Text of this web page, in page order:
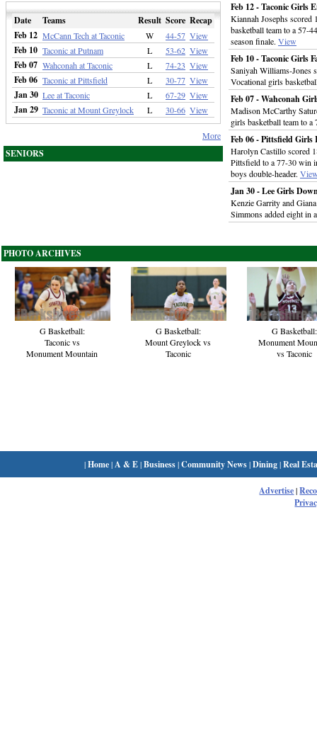
Date Teams Result Score Recap
Feb 12 McCann Tech at Taconic W 44-57 View
Feb 10 Taconic at Putnam L 53-62 View
Feb 07 Wahconah at Taconic L 74-23 View
Feb 06 Taconic at Pittsfield L 30-77 View
Jan 30 Lee at Taconic L 67-29 View
Jan 29 Taconic at Mount Greylock L 30-66 View
More
SENIORS
Feb 12 - Taconic Girls
Kiannah Josephs scored
basketball team to a 57-
season finale. View
Feb 10 - Taconic Girls
Saniyah Williams-Jones
Vocational girls
Feb 07 - Wahconah
Madison McCarthy
girls basketball team to
Feb 06 - Pittsfield Girls
Harolyn Castillo scored
Pittsfield to a 77-30 win
boys double-header.
Jan 30 - Lee Girls
Kenzie Garrity and
Simmons added eight in
PHOTO ARCHIVES
G Basketball:
Taconic vs
Monument Mountain
G Basketball:
Mount Greylock vs
Taconic
G Basketball:
Monument
vs Taconic
|Home| A & E|Business|Community News|Dining|Real
Advertise|